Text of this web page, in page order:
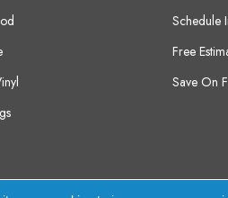
Schedule
Free
Save On
©2026 Crest Flooring. All